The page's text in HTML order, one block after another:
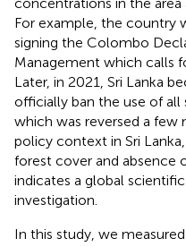
For example, the country
signing the Colombo
Management which calls
Later, in 2021, Sri Lanka
officially ban the use of
which was reversed a few
policy context in Sri
forest cover and absence
indicates a global
investigation.
In this study, we